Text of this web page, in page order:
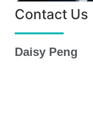
Contact Us
Daisy Peng